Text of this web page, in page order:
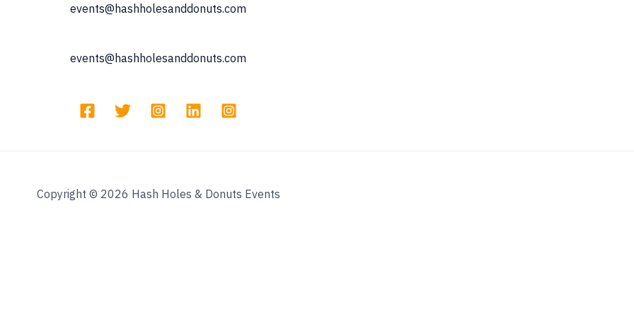
events@hashholesanddonuts.com
events@hashholesanddonuts.com
Copyright © 2026 Hash Holes & Donuts Events